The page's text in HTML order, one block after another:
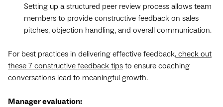
Setting up a structured peer review process allows team
members to provide constructive feedback on sales
pitches, objection handling, and overall communication.
For best practices in delivering effective feedback, check out
these 7 constructive feedback tips to ensure coaching
conversations lead to meaningful growth.
Manager evaluation: